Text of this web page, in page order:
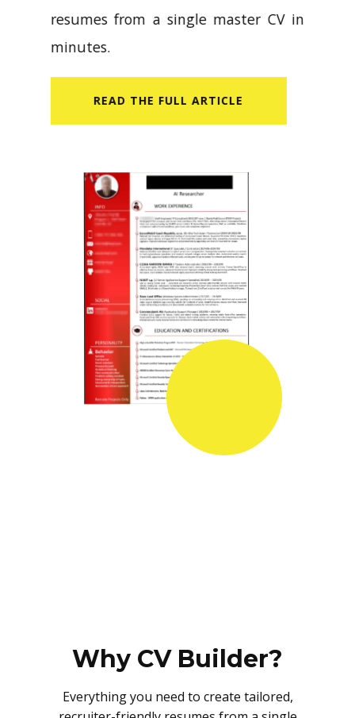
resumes from a single master CV in
minutes.
READ​ THE FULL ARTICLE
Why CV Builder?
Everything you need to create tailored,